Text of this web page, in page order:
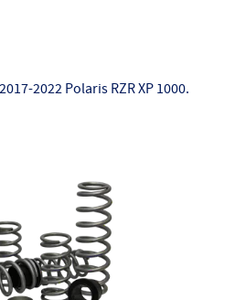
2022 Polaris RZR XP 1000.